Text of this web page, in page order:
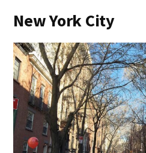
New York City